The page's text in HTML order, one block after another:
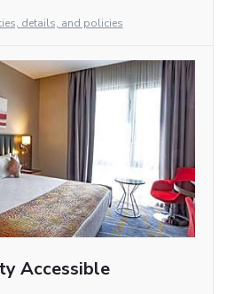
details, and policies
Accessible